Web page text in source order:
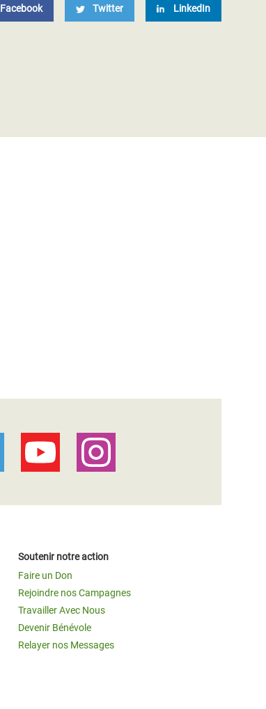
Facebook Twitter LinkedIn
Soutenir notre action
Faire un Don
Rejoindre nos Campagnes
Travailler Avec Nous
Devenir Bénévole
Relayer nos Messages